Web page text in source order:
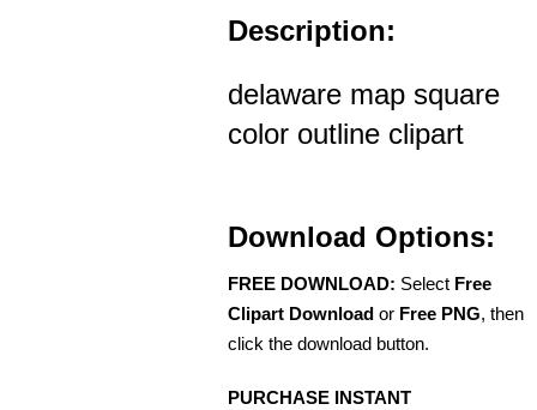
Description:
delaware map square
color outline clipart
Download Options:
FREE DOWNLOAD: Select Free
Clipart Download or Free PNG, then
click the download button.
PURCHASE INSTANT